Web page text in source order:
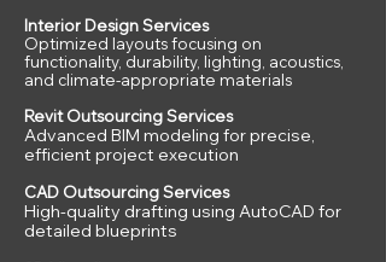
Interior Design Services
Optimized layouts focusing on
functionality, durability, lighting, acoustics,
and climate-appropriate materials
Revit Outsourcing Services
Advanced BIM modeling for precise,
efficient project execution
CAD Outsourcing Services
High-quality drafting using AutoCAD for
detailed blueprints